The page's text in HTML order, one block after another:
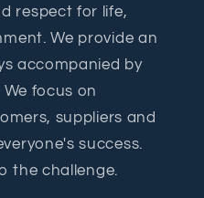
respect for life,
We provide an
accompanied by
focus on
suppliers and
success.
the challenge.